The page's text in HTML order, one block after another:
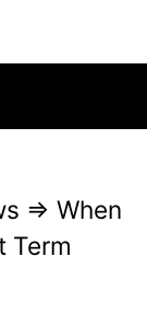
⇒ When
Term